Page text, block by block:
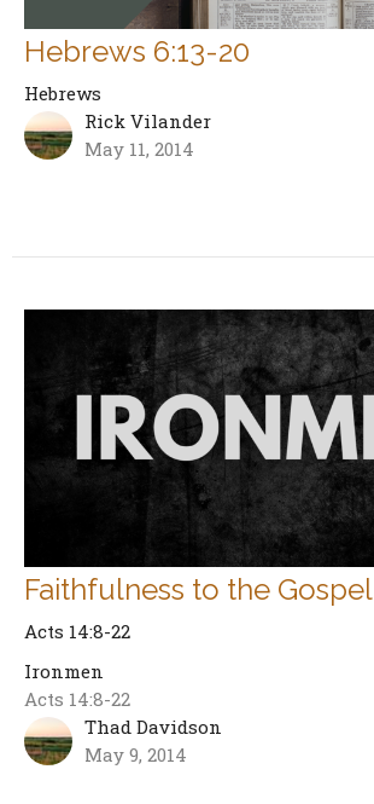
Hebrews 6:13-20
Hebrews
Rick Vilander
May 11, 2014
Faithfulness to the Gospel
Acts 14:8-22
Ironmen
Acts 14:8-22
Thad Davidson
May 9, 2014